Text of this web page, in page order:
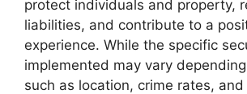
protect individuals and property,
liabilities, and contribute to a
experience. While the specific
implemented may vary
such as location, crime rates,